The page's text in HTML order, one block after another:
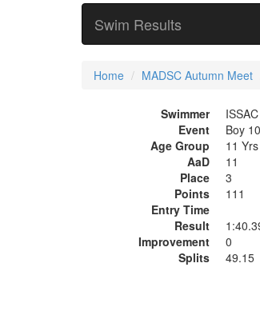
Swim Results
Home MADSC Autumn Meet
Swimmer
Event
Boy
Age Group
11 Yrs
AaD
11
Place
3
Points
111
Entry Time
Result
Improvement
0
Splits
49.15